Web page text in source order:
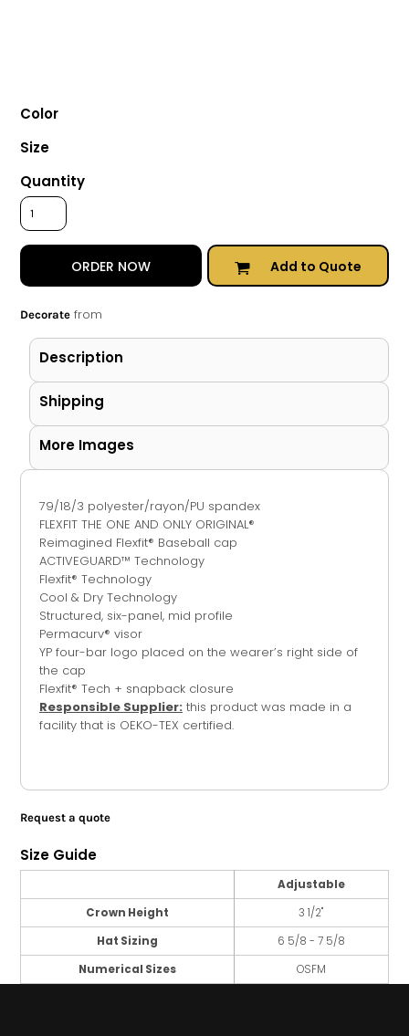
Color
Size
Quantity
ORDER NOW Add to Quote
Decoratefrom
Description
Shipping
More Images
79/18/3 polyester/rayon/PU spandex
FLEXFIT THE ONE AND ONLY ORIGINAL®
Reimagined Flexfit® Baseball cap
ACTIVEGUARD™ Technology
Flexfit® Technology
Cool & Dry Technology
Structured, six-panel, mid profile
Permacurv® visor
YP four-bar logo placed on the wearer’s right side of
the cap
Flexfit® Tech + snapback closure
Responsible Supplier: this product was made in a
facility that is OEKO-TEX certified.
Request a quote
Size Guide
Adjustable
Crown Height
3 1/2"
Hat Sizing
6 5/8 - 7 5/8
Numerical Sizes
OSFM